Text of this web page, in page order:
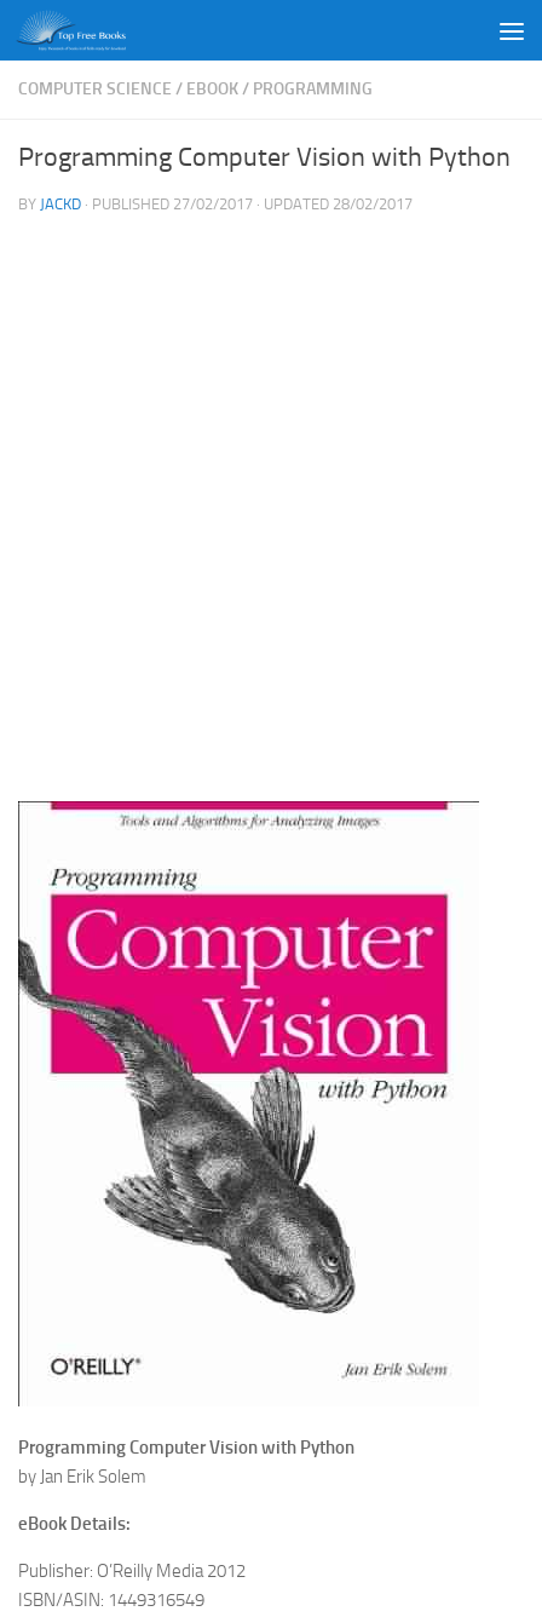
Skip to content
COMPUTER SCIENCE / EBOOK/ PROGRAMMING
Programming Computer Vision with Python
BY JACKD · PUBLISHED 27/02/2017 · UPDATED 28/02/2017
Programming Computer Vision with Python
by Jan Erik Solem
eBook Details:
Publisher: O’Reilly Media 2012
ISBN/ASIN: 1449316549